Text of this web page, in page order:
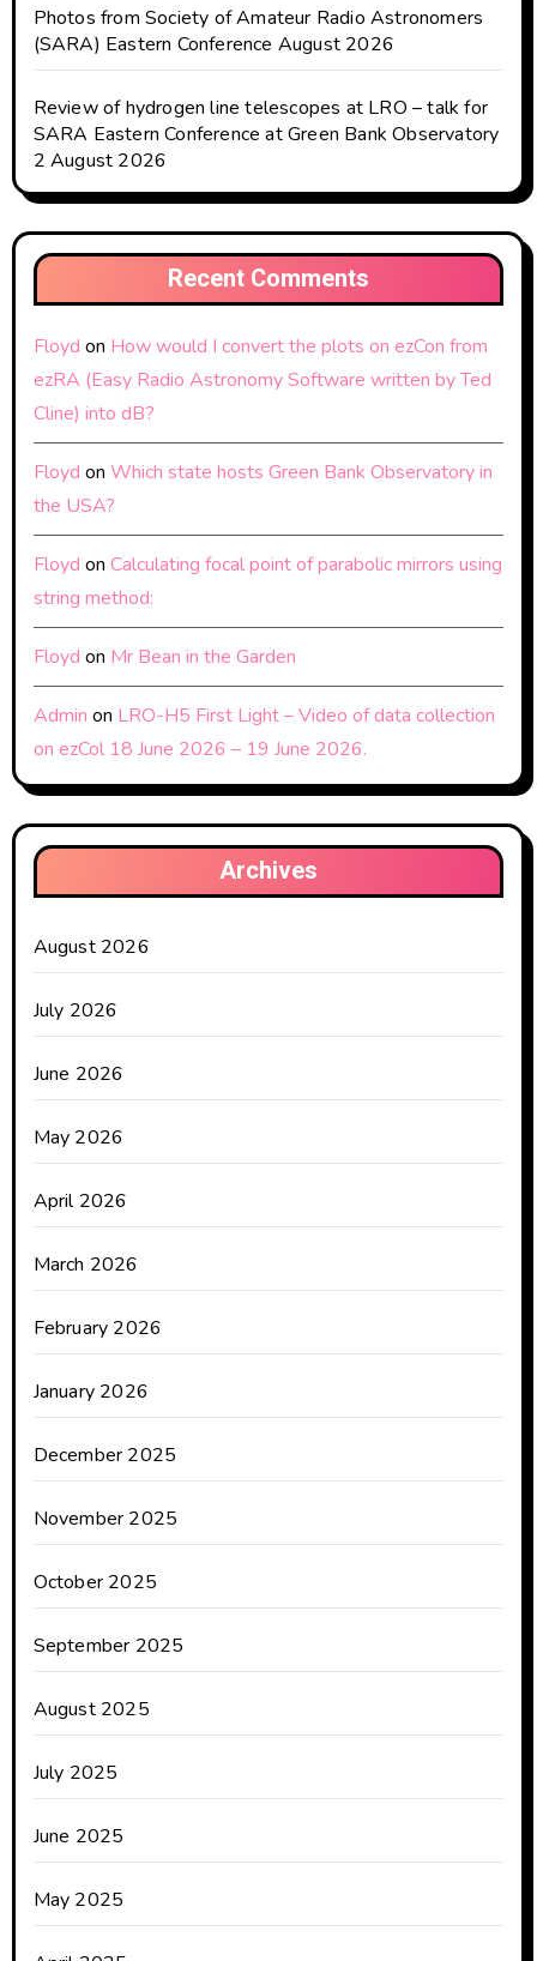
Photos from Society of Amateur Radio Astronomers
(SARA) Eastern Conference August 2026
Review of hydrogen line telescopes at LRO – talk for
SARA Eastern Conference at Green Bank Observatory
2 August 2026
Recent Comments
Floyd on How would I convert the plots on ezCon from
ezRA (Easy Radio Astronomy Software written by Ted
Cline) into dB?
Floyd on Which state hosts Green Bank Observatory in
the USA?
Floyd on Calculating focal point of parabolic mirrors using
string method:
Floyd on Mr Bean in the Garden
Admin on LRO-H5 First Light – Video of data collection
on ezCol 18 June 2026 – 19 June 2026.
Archives
August 2026
July 2026
June 2026
May 2026
April 2026
March 2026
February 2026
January 2026
December 2025
November 2025
October 2025
September 2025
August 2025
July 2025
June 2025
May 2025